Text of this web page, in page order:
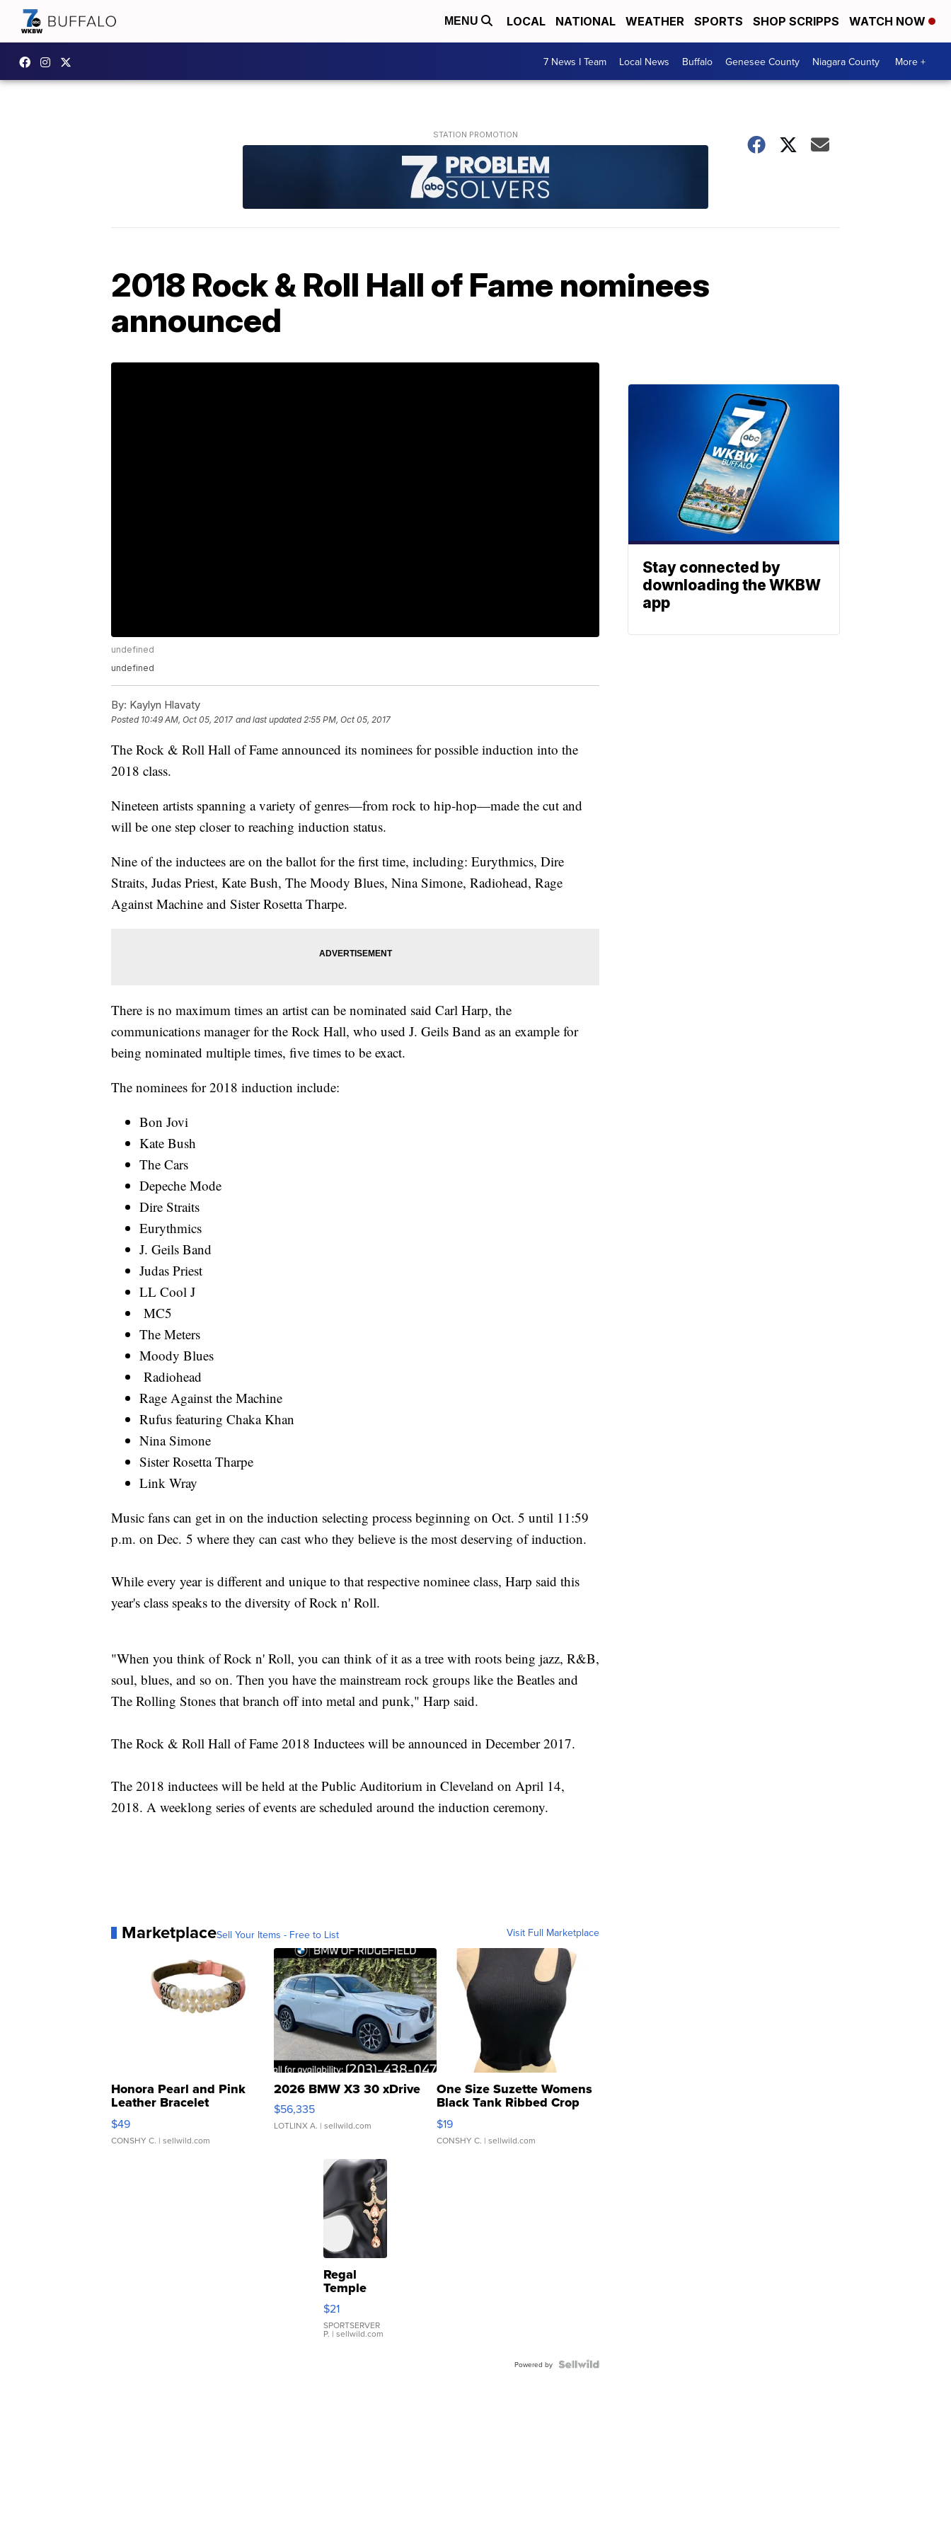
MENU LOCAL NATIONAL WEATHER SPORTS SHOP SCRIPPS WATCH NOW
7 News I Team Local News Buffalo Genesee County Niagara County More +
2018 Rock & Roll Hall of Fame nominees
announced
undefined
undefined
By: Kaylyn Hlavaty
Posted 10:49 AM, Oct 05, 2017 and last updated 2:55 PM, Oct 05, 2017
The Rock & Roll Hall of Fame announced its nominees for possible induction into the
2018 class.
Nineteen artists spanning a variety of genres—from rock to hip-hop—made the cut and
will be one step closer to reaching induction status.
Nine of the inductees are on the ballot for the first time, including: Eurythmics, Dire
Straits, Judas Priest, Kate Bush, The Moody Blues, Nina Simone, Radiohead, Rage
Against Machine and Sister Rosetta Tharpe.
There is no maximum times an artist can be nominated said Carl Harp, the
communications manager for the Rock Hall, who used J. Geils Band as an example for
being nominated multiple times, five times to be exact.
The nominees for 2018 induction include:
Bon Jovi
Kate Bush
The Cars
Depeche Mode
Dire Straits
Eurythmics
J. Geils Band
Judas Priest
LL Cool J
MC5
The Meters
Moody Blues
Radiohead
Rage Against the Machine
Rufus featuring Chaka Khan
Nina Simone
Sister Rosetta Tharpe
Link Wray
Music fans can get in on the induction selecting process beginning on Oct. 5 until 11:59
p.m. on Dec. 5 where they can cast who they believe is the most deserving of induction.
While every year is different and unique to that respective nominee class, Harp said this
year's class speaks to the diversity of Rock n' Roll.
"When you think of Rock n' Roll, you can think of it as a tree with roots being jazz, R&B,
soul, blues, and so on. Then you have the mainstream rock groups like the Beatles and
The Rolling Stones that branch off into metal and punk," Harp said.
The Rock & Roll Hall of Fame 2018 Inductees will be announced in December 2017.
The 2018 inductees will be held at the Public Auditorium in Cleveland on April 14,
2018. A weeklong series of events are scheduled around the induction ceremony.
MarketplaceSell Your Items - Free to List Visit Full Marketplace
Honora Pearl and Pink
Leather Bracelet
Adjustable Buckle Clo...
$49
CONSHY C. | sellwild.com
2026 BMW X3 30 xDrive
$56,335
LOTLINX A. | sellwild.com
One Size Suzette Womens
Black Tank Ribbed Crop
Asymmetrical ...
$19
CONSHY C. | sellwild.com
Regal
Temple
Droplet
Earrings
$21
SPORTSERVER
P. | sellwild.com
Powered by
Stay connected by
downloading the WKBW
app